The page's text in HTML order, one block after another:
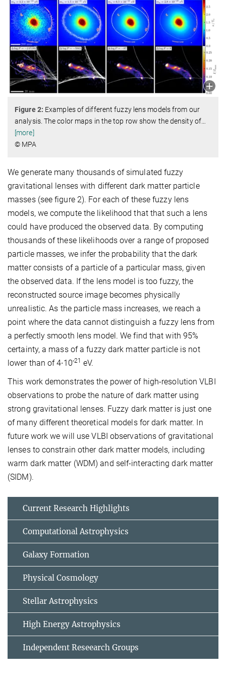
Figure 2: Examples of different fuzzy lens models from our
analysis. The color maps in the top row show the density of…
[more]
© MPA
We generate many thousands of simulated fuzzy
gravitational lenses with different dark matter particle
masses (see figure 2). For each of these fuzzy lens
models, we compute the likelihood that that such a lens
could have produced the observed data. By computing
thousands of these likelihoods over a range of proposed
particle masses, we infer the probability that the dark
matter consists of a particle of a particular mass, given
the observed data. If the lens model is too fuzzy, the
reconstructed source image becomes physically
unrealistic. As the particle mass increases, we reach a
point where the data cannot distinguish a fuzzy lens from
a perfectly smooth lens model. We find that with 95%
certainty, a mass of a fuzzy dark matter particle is not
lower than of 4∙10-21 eV.
This work demonstrates the power of high-resolution VLBI
observations to probe the nature of dark matter using
strong gravitational lenses. Fuzzy dark matter is just one
of many different theoretical models for dark matter. In
future work we will use VLBI observations of gravitational
lenses to constrain other dark matter models, including
warm dark matter (WDM) and self-interacting dark matter
(SIDM).
Current Research Highlights
Computational Astrophysics
Galaxy Formation
Physical Cosmology
Stellar Astrophysics
High Energy Astrophysics
Independent Reseearch Groups